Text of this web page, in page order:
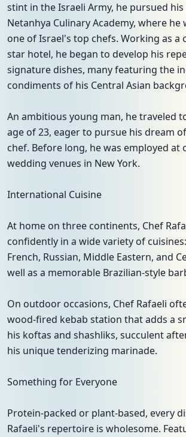
stint in the Israeli Army, he pursued
Netanhya Culinary Academy, where he
one of Israel's top chefs. Working as a
star hotel, he began to develop his
signature dishes, many featuring the
condiments of his Central Asian
An ambitious young man, he traveled
age of 23, eager to pursue his dream
chef. Before long, he was employed at
wedding venues in New York.
International Cuisine
At home on three continents, Chef
confidently in a wide variety of
French, Russian, Middle Eastern, and
well as a memorable Brazilian-style
On outdoor occasions, Chef Rafaeli
wood-fired kebab station that adds a
his koftas and shashliks, succulent
his unique tenderizing marinade.
Something for Everyone
Protein-packed or plant-based, every
Rafaeli's repertoire is wholesome.